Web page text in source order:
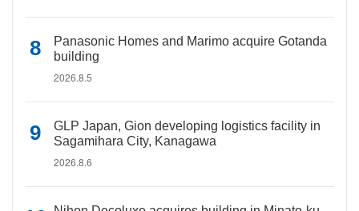
Panasonic Homes and Marimo acquire Gotanda
building
2026.8.5
GLP Japan, Gion developing logistics facility in
Sagamihara City, Kanagawa
2026.8.6